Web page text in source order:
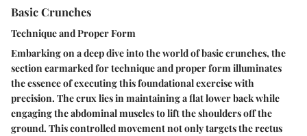
Basic Crunches
Technique and Proper Form
Embarking on a deep dive into the world of basic crunches, the
section earmarked for technique and proper form illuminates
the essence of executing this foundational exercise with
precision. The crux lies in maintaining a flat lower back while
engaging the abdominal muscles to lift the shoulders off the
ground. This controlled movement not only targets the rectus